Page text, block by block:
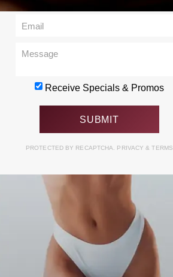
Receive Specials & Promos
PROTECTED BY RECAPTCHA. PRIVACY& TERMS